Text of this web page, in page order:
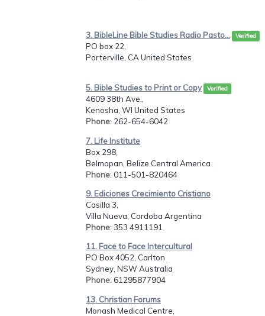
3. BibleLine Bible Studies Radio Pasto... Verified
PO box 22,
Porterville, CA United States
5. Bible Studies to Print or Copy Verified
4609 38th Ave.,
Kenosha, WI United States
Phone: 262-654-6042
7. Life Institute
Box 298,
Belmopan, Belize Central America
Phone: 011-501-820464
9. Ediciones Crecimiento Cristiano
Casilla 3,
Villa Nueva, Cordoba Argentina
Phone: 353 4911191
11. Face to Face Intercultural
PO Box 4052, Carlton
Sydney, NSW Australia
Phone: 61295877904
13. Christian Forums
Monash Medical Centre,